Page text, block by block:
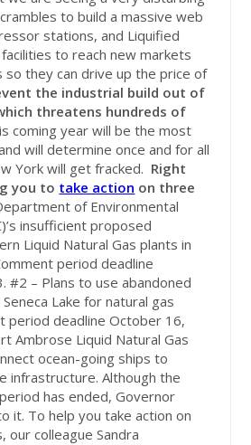
to build a massive web
stations, and Liquified
to reach new markets
so they can drive up the price of
the industrial build out of
threatens hundreds of
coming year will be the most
will determine once and for all
York will get fracked. Right
you to take action on three
of Environmental
insufficient proposed
Liquid Natural Gas plants in
period deadline
#2 – Plans to use abandoned
Lake for natural gas
period deadline October 16,
Ambrose Liquid Natural Gas
ocean-going ships to
infrastructure. Although the
has ended, Governor
it. To help you take action on
our colleague Sandra